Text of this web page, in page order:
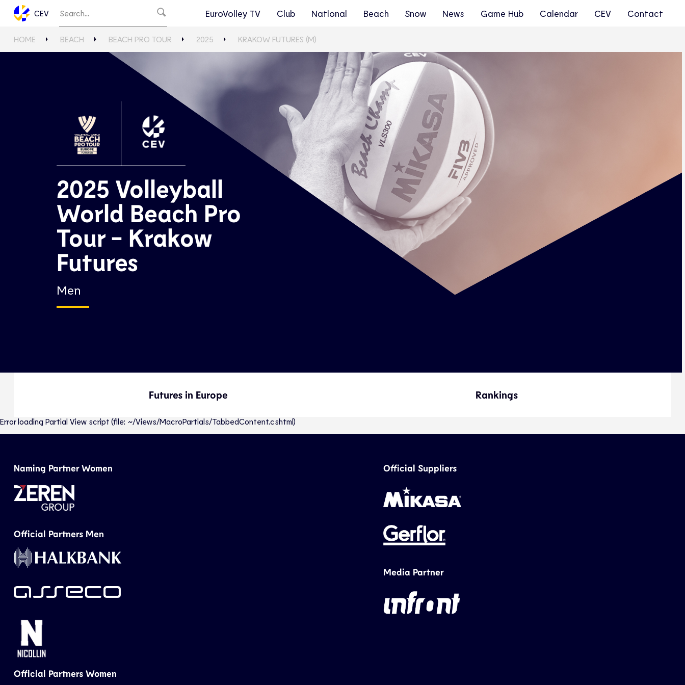
CEV EuroVolley TV Club National Beach Snow News Game Hub Calendar CEV Contact
HOME BEACH BEACH PRO TOUR 2025 KRAKOW FUTURES (M)
2025 Volleyball
World Beach Pro
Tour - Krakow
Futures
Men
Futures in Europe Rankings
Error loading Partial View script (file: ~/Views/MacroPartials/TabbedContent.cshtml)
Naming Partner Women
Official Partners Men
Official Partners Women
Official Suppliers
Media Partner